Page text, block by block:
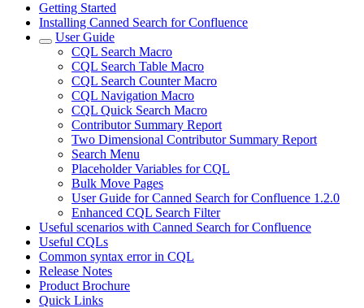
Getting Started
Installing Canned Search for Confluence
User Guide
CQL Search Macro
CQL Search Table Macro
CQL Search Counter Macro
CQL Navigation Macro
CQL Quick Search Macro
Contributor Summary Report
Two Dimensional Contributor Summary Report
Search Menu
Placeholder Variables for CQL
Bulk Move Pages
User Guide for Canned Search for Confluence 1.2.0
Enhanced CQL Search Filter
Useful scenarios with Canned Search for Confluence
Useful CQLs
Common syntax error in CQL
Release Notes
Product Brochure
Quick Links